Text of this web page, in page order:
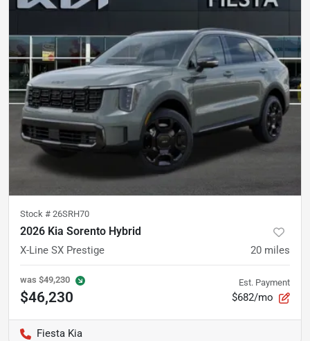
Stock # 26SRH70
2026 Kia Sorento Hybrid
X-Line SX Prestige 20 miles
was $49,230
$46,230
Est. Payment
$682/mo
Fiesta Kia